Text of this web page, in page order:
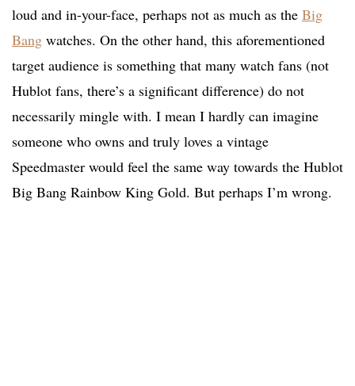
loud and in-your-face, perhaps not as much as the Big
Bang watches. On the other hand, this aforementioned
target audience is something that many watch fans (not
Hublot fans, there’s a significant difference) do not
necessarily mingle with. I mean I hardly can imagine
someone who owns and truly loves a vintage
Speedmaster would feel the same way towards the Hublot
Big Bang Rainbow King Gold. But perhaps I’m wrong.